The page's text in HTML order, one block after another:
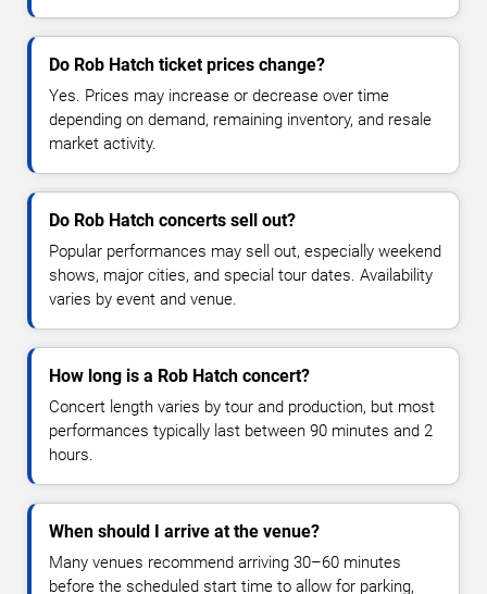
Do Rob Hatch ticket prices change?
Yes. Prices may increase or decrease over time
depending on demand, remaining inventory, and resale
market activity.
Do Rob Hatch concerts sell out?
Popular performances may sell out, especially weekend
shows, major cities, and special tour dates. Availability
varies by event and venue.
How long is a Rob Hatch concert?
Concert length varies by tour and production, but most
performances typically last between 90 minutes and 2
hours.
When should I arrive at the venue?
Many venues recommend arriving 30–60 minutes
before the scheduled start time to allow for parking,